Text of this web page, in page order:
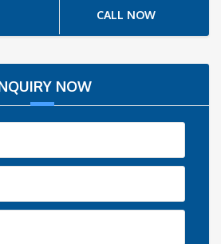
CALL NOW
NOW